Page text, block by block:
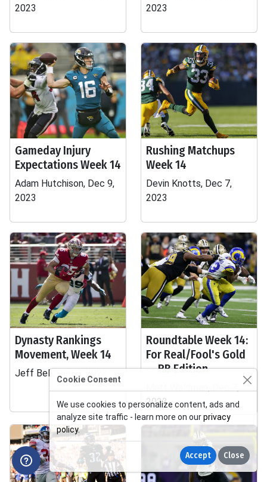
2023
2023
Gameday Injury
Expectations Week 14
Adam Hutchison, Dec 9,
2023
Rushing Matchups
Week 14
Devin Knotts, Dec 7,
2023
Dynasty Rankings
Movement, Week 14
Jeff Bell, Dec 7, 2023
Roundtable Week 14:
For Real/Fool's Gold
-- RB Edition
2023
Cookie Consent
We use cookies to personalize content, ads and
analyze site traffic - learn more on ourprivacy
policy.
Accept Close